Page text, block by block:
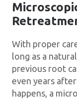
With proper
long as a
previous root
even years
happens, a